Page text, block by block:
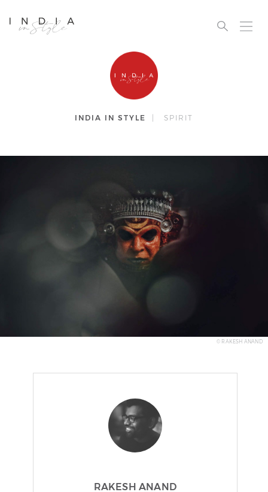
INDIA IN STYLE SPIRIT
© RAKESH ANAND
RAKESH ANAND